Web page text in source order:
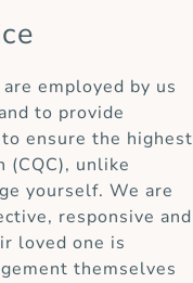
employed by us
to provide
ensure the highest
(CQC), unlike
yourself. We are
responsive and
loved one is
themselves